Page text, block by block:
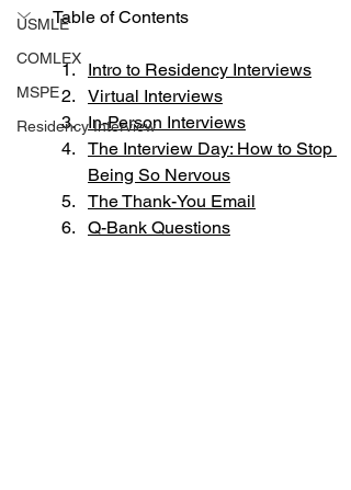
USMLE
COMLEX
MSPE
Residency Interview
Table of Contents
Intro to Residency Interviews
Virtual Interviews
In-Person Interviews
The Interview Day: How to Stop
Being So Nervous
The Thank-You Email
Q-Bank Questions